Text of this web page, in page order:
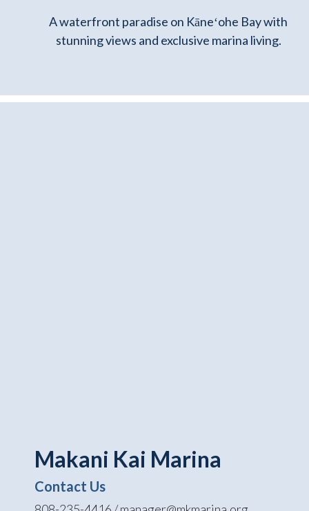
A waterfront paradise on Kāneʻohe Bay with
stunning views and exclusive marina living.
Makani Kai Marina
Contact Us